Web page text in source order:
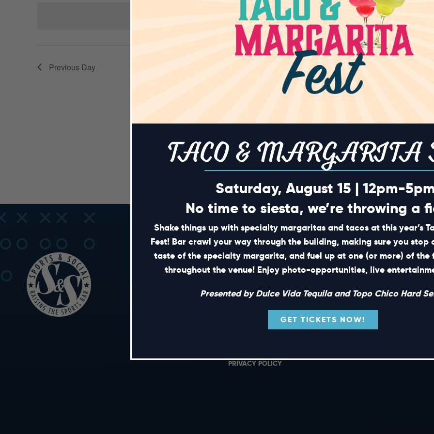
Notice
No events scheduled for May 9, 2026. Jump to thenext upcoming
VIEWS
NAVIGATION
Previous Day
SHORT CUTS
PRIVATE EVENTS
PRIVACY POLICY
TACO & MARGARITA
Saturday, August 15 | 12pm-
No time to siesta, we’re throwing a
Shake things up with specialty margaritas and tacos at this year’s
Fest! Bar crawl your way through the building, making sure you stop
taste of the specialty margarita, and fuel up at one (or more) of the
throughout the venue! Enjoy photo-opportunities, live
Presented by Dulce Vida Tequila and Topo Chico Hard
GET TICKETS NOW!